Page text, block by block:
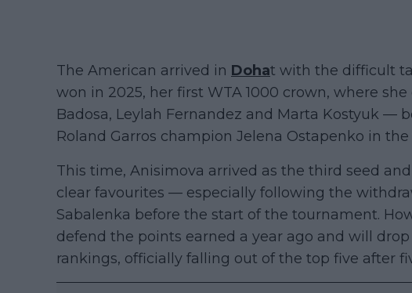
The American arrived in Dohat with the difficult
won in 2025, her first WTA 1000 crown, where
Badosa, Leylah Fernandez and Marta Kostyuk —
Roland Garros champion Jelena Ostapenko in the
This time, Anisimova arrived as the third seed
clear favourites — especially following the
Sabalenka before the start of the tournament.
defend the points earned a year ago and will
rankings, officially falling out of the top five after